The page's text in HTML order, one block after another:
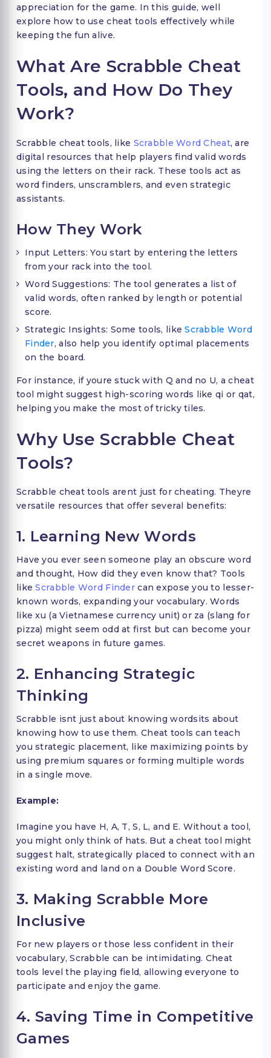
appreciation for the game. In this guide, well
explore how to use cheat tools effectively while
keeping the fun alive.
What Are Scrabble Cheat
Tools, and How Do They
Work?
Scrabble cheat tools, like Scrabble Word Cheat, are
digital resources that help players find valid words
using the letters on their rack. These tools act as
word finders, unscramblers, and even strategic
assistants.
How They Work
Input Letters: You start by entering the letters
from your rack into the tool.
Word Suggestions: The tool generates a list of
valid words, often ranked by length or potential
score.
Strategic Insights: Some tools, likeScrabble Word
Finder, also help you identify optimal placements
on the board.
For instance, if youre stuck with Q and no U, a cheat
tool might suggest high-scoring words like qi or qat,
helping you make the most of tricky tiles.
Why Use Scrabble Cheat
Tools?
Scrabble cheat tools arent just for cheating. Theyre
versatile resources that offer several benefits:
1. Learning New Words
Have you ever seen someone play an obscure word
and thought, How did they even know that? Tools
likeScrabble Word Finder can expose you to lesser-
known words, expanding your vocabulary. Words
like xu (a Vietnamese currency unit) or za (slang for
pizza) might seem odd at first but can become your
secret weapons in future games.
2. Enhancing Strategic
Thinking
Scrabble isnt just about knowing wordsits about
knowing how to use them. Cheat tools can teach
you strategic placement, like maximizing points by
using premium squares or forming multiple words
in a single move.
Example:
Imagine you have H, A, T, S, L, and E. Without a tool,
you might only think of hats. But a cheat tool might
suggest halt, strategically placed to connect with an
existing word and land on a Double Word Score.
3. Making Scrabble More
Inclusive
For new players or those less confident in their
vocabulary, Scrabble can be intimidating. Cheat
tools level the playing field, allowing everyone to
participate and enjoy the game.
4. Saving Time in Competitive
Games